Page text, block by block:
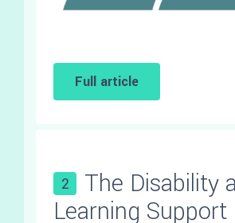
Full article
2
The Disability
Learning Support